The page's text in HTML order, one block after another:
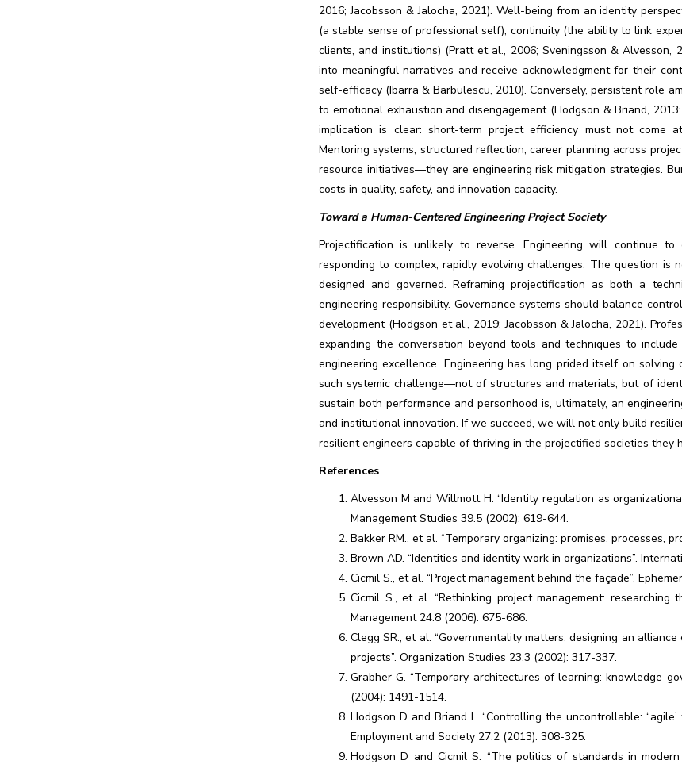
2016; Jacobsson & Jalocha, 2021). Well-being from an identity
(a stable sense of professional self), continuity (the ability to link
clients, and institutions) (Pratt et al., 2006; Sveningsson & Alvesson,
into meaningful narratives and receive acknowledgment for their
self-efficacy (Ibarra & Barbulescu, 2010). Conversely, persistent role
to emotional exhaustion and disengagement (Hodgson & Briand,
implication is clear: short-term project efficiency must not come
Mentoring systems, structured reflection, career planning across
resource initiatives—they are engineering risk mitigation strategies.
costs in quality, safety, and innovation capacity.
Toward a Human-Centered Engineering Project Society
Projectification is unlikely to reverse. Engineering will continue
responding to complex, rapidly evolving challenges. The question
designed and governed. Reframing projectification as both a
engineering responsibility. Governance systems should balance
development (Hodgson et al., 2019; Jacobsson & Jalocha, 2021).
expanding the conversation beyond tools and techniques to
engineering excellence. Engineering has long prided itself on
such systemic challenge—not of structures and materials, but of
sustain both performance and personhood is, ultimately, an
and institutional innovation. If we succeed, we will not only build
resilient engineers capable of thriving in the projectified societies they
References
Alvesson M and Willmott H. “Identity regulation as
Management Studies 39.5 (2002): 619-644.
Bakker RM., et al. “Temporary organizing: promises, processes,
Brown AD. “Identities and identity work in organizations”.
Cicmil S., et al. “Project management behind the façade”.
Cicmil S., et al. “Rethinking project management:
Management 24.8 (2006): 675-686.
Clegg SR., et al. “Governmentality matters: designing an
projects”. Organization Studies 23.3 (2002): 317-337.
Grabher G. “Temporary architectures of learning: knowledge
(2004): 1491-1514.
Hodgson D and Briand L. “Controlling the uncontrollable:
Employment and Society 27.2 (2013): 308-325.
Hodgson D and Cicmil S. “The politics of standards in